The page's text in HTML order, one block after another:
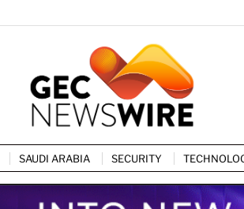
SAUDI ARABIA SECURITY